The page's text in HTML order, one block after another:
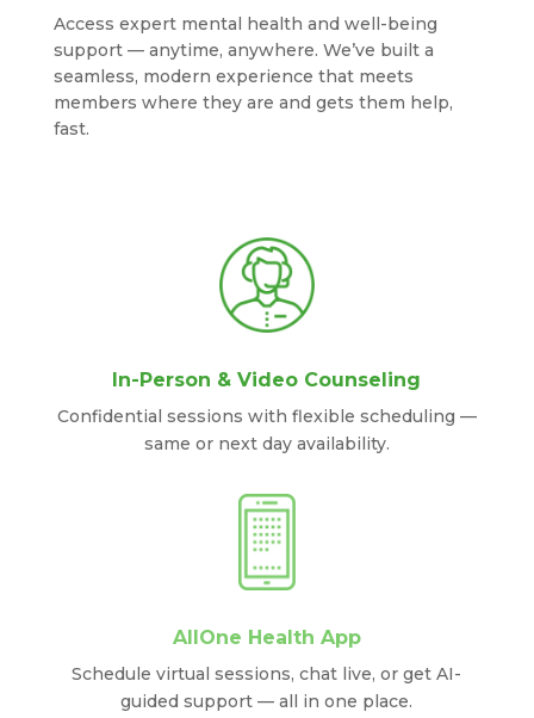
Access expert mental health and well-being
support — anytime, anywhere. We’ve built a
seamless, modern experience that meets
members where they are and gets them help,
fast.
In-Person & Video Counseling
Confidential sessions with flexible scheduling —
same or next day availability.
AllOne Health App
Schedule virtual sessions, chat live, or get AI-
guided support — all in one place.